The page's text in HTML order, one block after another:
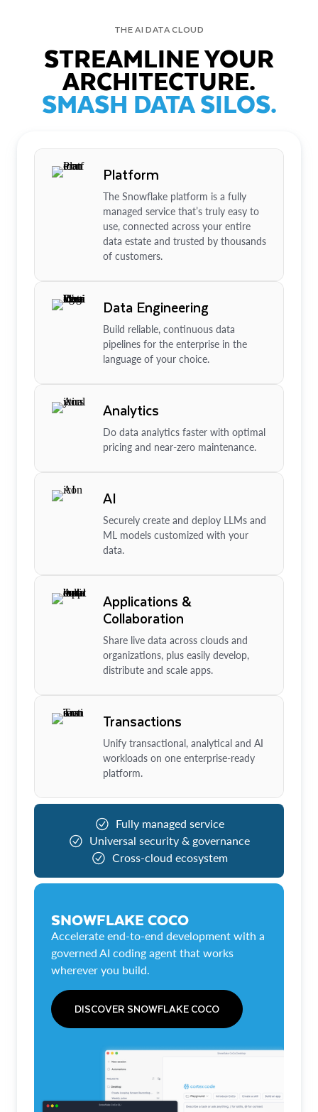
THE AI DATA CLOUD
STREAMLINE YOUR
ARCHITECTURE.
SMASH DATA SILOS.
Platform
The Snowflake platform is a fully
managed service that’s truly easy to
use, connected across your entire
data estate and trusted by thousands
of customers.
Data Engineering
Build reliable, continuous data
pipelines for the enterprise in the
language of your choice.
Analytics
Do data analytics faster with optimal
pricing and near-zero maintenance.
AI
Securely create and deploy LLMs and
ML models customized with your
data.
Applications &
Collaboration
Share live data across clouds and
organizations, plus easily develop,
distribute and scale apps.
Transactions
Unify transactional, analytical and AI
workloads on one enterprise-ready
platform.
Fully managed service
Universal security & governance
Cross-cloud ecosystem
SNOWFLAKE COCO
Accelerate end-to-end development with a
governed AI coding agent that works
wherever you build.
DISCOVER SNOWFLAKE COCO